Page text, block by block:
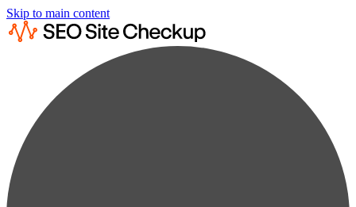
Skip to main content